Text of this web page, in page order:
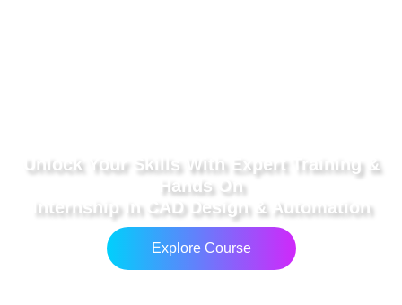
Unlock Your Skills With Expert Training &
Hands On
Internship In CAD Design & Automation
Explore Course